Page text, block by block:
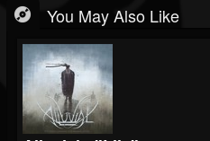
You May Also Like